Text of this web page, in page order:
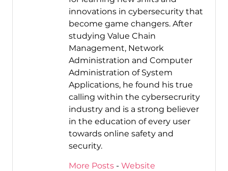
innovations in cybersecurity that
become game changers. After
studying Value Chain
Management, Network
Administration and Computer
Administration of System
Applications, he found his true
calling within the cybersecrurity
industry and is a strong believer
in the education of every user
towards online safety and
security.
More Posts- Website